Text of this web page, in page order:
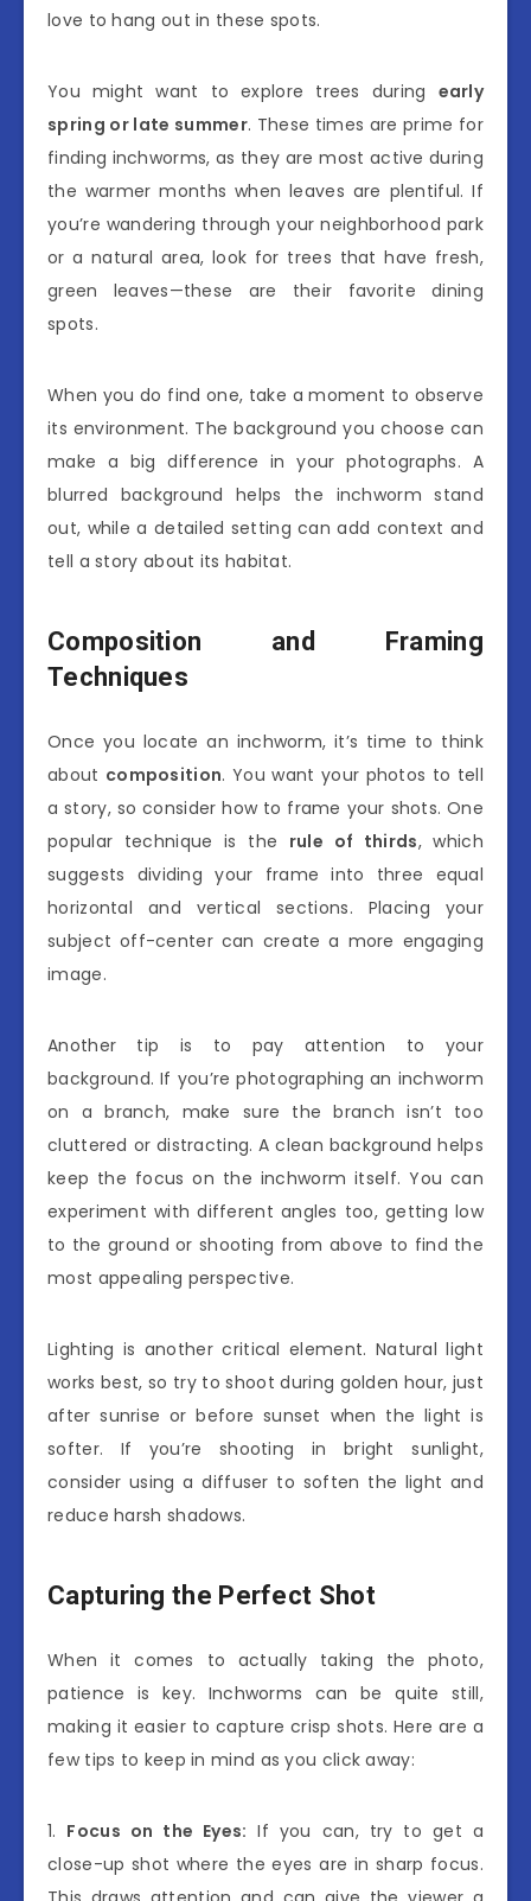
love to hang out in these spots.
You might want to explore trees during early
spring or late summer. These times are prime for
finding inchworms, as they are most active during
the warmer months when leaves are plentiful. If
you’re wandering through your neighborhood park
or a natural area, look for trees that have fresh,
green leaves—these are their favorite dining
spots.
When you do find one, take a moment to observe
its environment. The background you choose can
make a big difference in your photographs. A
blurred background helps the inchworm stand
out, while a detailed setting can add context and
tell a story about its habitat.
Composition and Framing
Techniques
Once you locate an inchworm, it’s time to think
about composition. You want your photos to tell
a story, so consider how to frame your shots. One
popular technique is the rule of thirds, which
suggests dividing your frame into three equal
horizontal and vertical sections. Placing your
subject off-center can create a more engaging
image.
Another tip is to pay attention to your
background. If you’re photographing an inchworm
on a branch, make sure the branch isn’t too
cluttered or distracting. A clean background helps
keep the focus on the inchworm itself. You can
experiment with different angles too, getting low
to the ground or shooting from above to find the
most appealing perspective.
Lighting is another critical element. Natural light
works best, so try to shoot during golden hour, just
after sunrise or before sunset when the light is
softer. If you’re shooting in bright sunlight,
consider using a diffuser to soften the light and
reduce harsh shadows.
Capturing the Perfect Shot
When it comes to actually taking the photo,
patience is key. Inchworms can be quite still,
making it easier to capture crisp shots. Here are a
few tips to keep in mind as you click away:
1. Focus on the Eyes: If you can, try to get a
close-up shot where the eyes are in sharp focus.